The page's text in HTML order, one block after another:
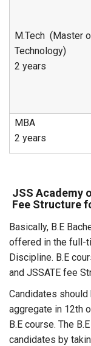
M.Tech (Master
Technology)
2 years
MBA
2 years
JSS Academy
Fee Structure
Basically, B.E
offered in the full-
Discipline. B.E
and JSSATE fee
Candidates
aggregate in 12th
B.E course. The
candidates by